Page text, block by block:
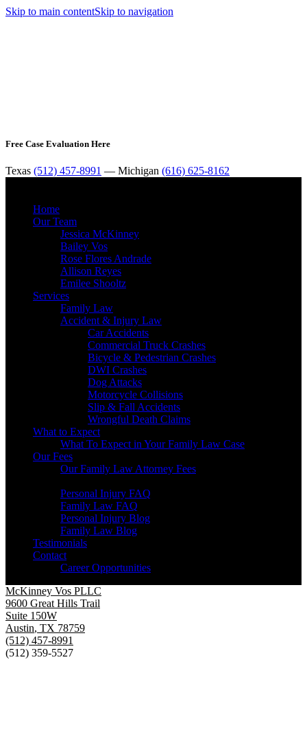
Skip to main contentSkip to navigation
Free Case Evaluation Here
Texas (512) 457-8991 — Michigan (616) 625-8162
Home
Our Team
Jessica McKinney
Bailey Vos
Rose Flores Andrade
Allison Reyes
Emilee Shooltz
Services
Family Law
Accident & Injury Law
Car Accidents
Commercial Truck Crashes
Bicycle & Pedestrian Crashes
DWI Crashes
Dog Attacks
Motorcycle Collisions
Slip & Fall Accidents
Wrongful Death Claims
What to Expect
What To Expect in Your Family Law Case
Our Fees
Our Family Law Attorney Fees
Personal Injury FAQ
Family Law FAQ
Personal Injury Blog
Family Law Blog
Testimonials
Contact
Career Opportunities
McKinney Vos PLLC
9600 Great Hills Trail
Suite 150W
Austin, TX 78759
(512) 457-8991
(512) 359-5527